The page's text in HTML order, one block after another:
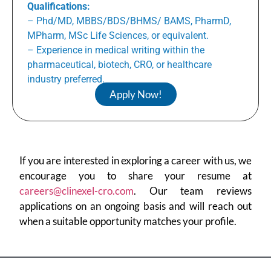
Qualifications:
– Phd/MD, MBBS/BDS/BHMS/ BAMS, PharmD,
MPharm, MSc Life Sciences, or equivalent.
– Experience in medical writing within the
pharmaceutical, biotech, CRO, or healthcare
industry preferred.
Apply Now!
If you are interested in exploring a career with us, we
encourage you to share your resume at
careers@clinexel-cro.com. Our team reviews
applications on an ongoing basis and will reach out
when a suitable opportunity matches your profile.